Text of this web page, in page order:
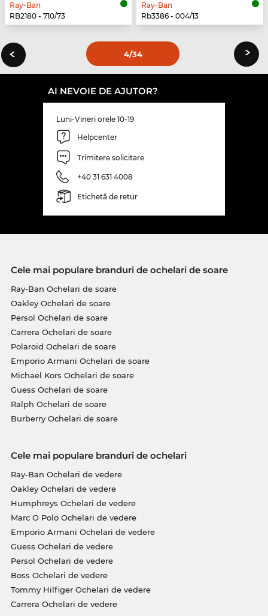
Ray-Ban
RB2180 - 710/73
Ray-Ban
Rb3386 - 004/13
‹ 4/34 ›
AI NEVOIE DE AJUTOR?
Luni-Vineri orele 10-19
Helpcenter
Trimitere solicitare
+40 31 631 4008
Etichetă de retur
Cele mai populare branduri de ochelari de soare
Ray-Ban Ochelari de soare
Oakley Ochelari de soare
Persol Ochelari de soare
Carrera Ochelari de soare
Polaroid Ochelari de soare
Emporio Armani Ochelari de soare
Michael Kors Ochelari de soare
Guess Ochelari de soare
Ralph Ochelari de soare
Burberry Ochelari de soare
Cele mai populare branduri de ochelari
Ray-Ban Ochelari de vedere
Oakley Ochelari de vedere
Humphreys Ochelari de vedere
Marc O Polo Ochelari de vedere
Emporio Armani Ochelari de vedere
Guess Ochelari de vedere
Persol Ochelari de vedere
Boss Ochelari de vedere
Tommy Hilfiger Ochelari de vedere
Carrera Ochelari de vedere